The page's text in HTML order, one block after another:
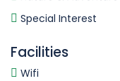
Special Interest
Facilities
Wifi